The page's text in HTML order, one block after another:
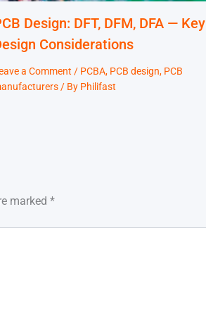
Design: DFT, DFM, DFA — Key
Considerations
a Comment / PCBA, PCB design, PCB
/ By Philifast
marked *